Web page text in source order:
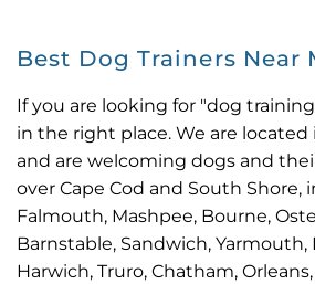
Best Dog Trainers Near
If you are looking for "dog
in the right place. We are located
and are welcoming dogs and
Falmouth, Mashpee, Bourne,
Barnstable, Sandwich, Yarmouth,
Harwich, Truro, Chatham, Orleans,